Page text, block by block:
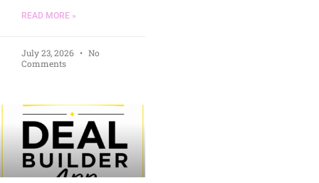
READ MORE »
July 23, 2026
No
Comments